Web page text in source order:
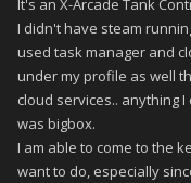
It's an X-Arcade Tank
I didn't have steam
used task manager and
under my profile as well
cloud services.. anything
was bigbox.
I am able to come to the
want to do, especially